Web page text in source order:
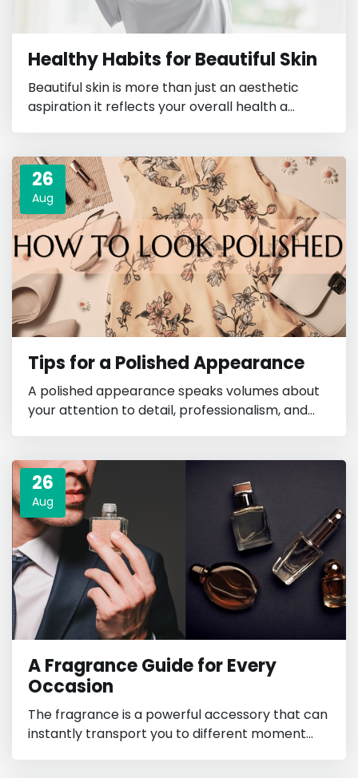
Healthy Habits for Beautiful Skin
Beautiful skin is more than just an aesthetic
aspiration it reflects your overall health a...
26
Aug
Tips for a Polished Appearance
A polished appearance speaks volumes about
your attention to detail, professionalism, and...
26
Aug
A Fragrance Guide for Every
Occasion
The fragrance is a powerful accessory that can
instantly transport you to different moment...